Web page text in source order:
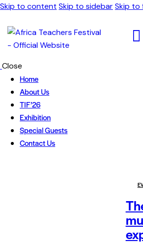
Skip to content Skip to sidebarSkip
Close
Home
About Us
TIF’26
Exhibition
Special Guests
Contact Us